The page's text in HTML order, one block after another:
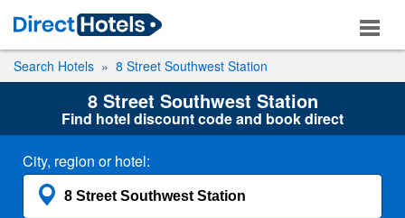
Search Hotels 8 Street Southwest Station
8 Street Southwest Station
Find hotel discount code and book direct
City, region or hotel: